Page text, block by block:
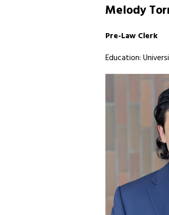
Melody
Pre-Law Clerk
Education: